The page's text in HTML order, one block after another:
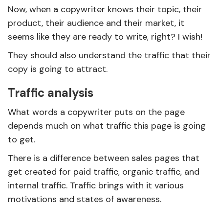
Now, when a copywriter knows their topic, their
product, their audience and their market, it
seems like they are ready to write, right? I wish!
They should also understand the traffic that their
copy is going to attract.
Traffic analysis
What words a copywriter puts on the page
depends much on what traffic this page is going
to get.
There is a difference between sales pages that
get created for paid traffic, organic traffic, and
internal traffic. Traffic brings with it various
motivations and states of awareness.